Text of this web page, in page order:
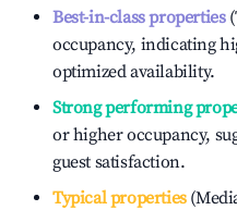
Best-in-class properties
occupancy, indicating
optimized availability.
Strong performing
or higher occupancy,
guest satisfaction.
Typical properties